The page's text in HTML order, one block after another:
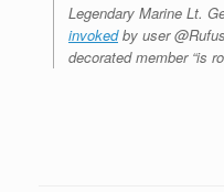
Legendary Marine Lt.
invokedby user
decorated member “is